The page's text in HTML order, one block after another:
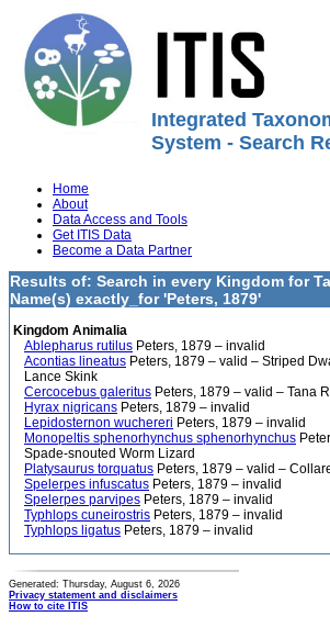
Integrated
System - Search
Home
About
Data Access and Tools
Get ITIS Data
Become a Data Partner
Results of: Search in every Kingdom for
Name(s) exactly_for 'Peters, 1879'
Kingdom Animalia
Ablepharus rutilus Peters, 1879 – invalid
Acontias lineatus Peters, 1879 – valid – Striped
Lance Skink
Cercocebus galeritus Peters, 1879 – valid – Tana
Hyrax nigricans Peters, 1879 – invalid
Lepidosternon wuchereri Peters, 1879 – invalid
Monopeltis sphenorhynchus sphenorhynchus
Spade-snouted Worm Lizard
Platysaurus torquatus Peters, 1879 – valid –
Spelerpes infuscatus Peters, 1879 – invalid
Spelerpes parvipes Peters, 1879 – invalid
Typhlops cuneirostris Peters, 1879 – invalid
Typhlops ligatus Peters, 1879 – invalid
Generated: Thursday, August 6, 2026
Privacy statement and disclaimers
How to cite ITIS